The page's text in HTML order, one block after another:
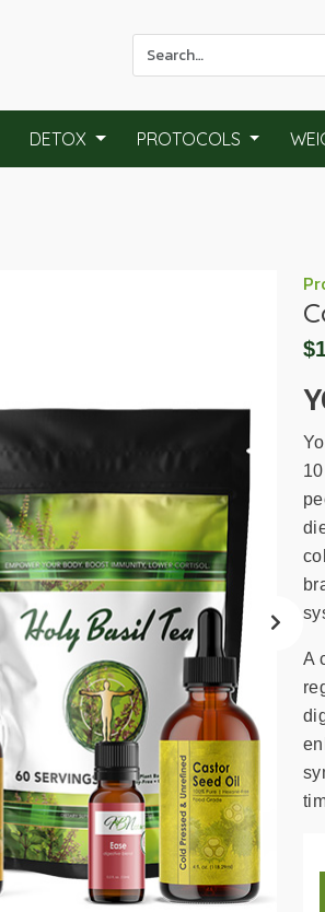
Use
the
down
to
search
result.
Touch
device
users
can
touch
and
swipe
gestures.
DETOX PROTOCOLS
A